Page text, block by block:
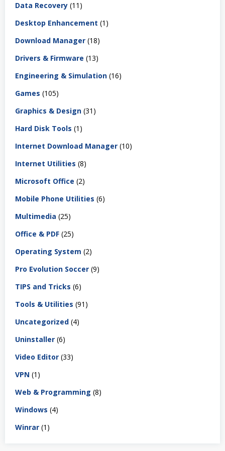
Data Recovery (11)
Desktop Enhancement (1)
Download Manager (18)
Drivers & Firmware (13)
Engineering & Simulation (16)
Games (105)
Graphics & Design (31)
Hard Disk Tools (1)
Internet Download Manager (10)
Internet Utilities (8)
Microsoft Office (2)
Mobile Phone Utilities (6)
Multimedia (25)
Office & PDF (25)
Operating System (2)
Pro Evolution Soccer (9)
TIPS and Tricks (6)
Tools & Utilities (91)
Uncategorized (4)
Uninstaller (6)
Video Editor (33)
VPN (1)
Web & Programming (8)
Windows (4)
Winrar (1)